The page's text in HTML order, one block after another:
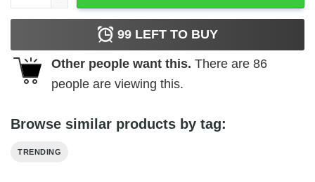
99 LEFT TO BUY
Other people want this. There are 86
people are viewing this.
Browse similar products by tag:
TRENDING